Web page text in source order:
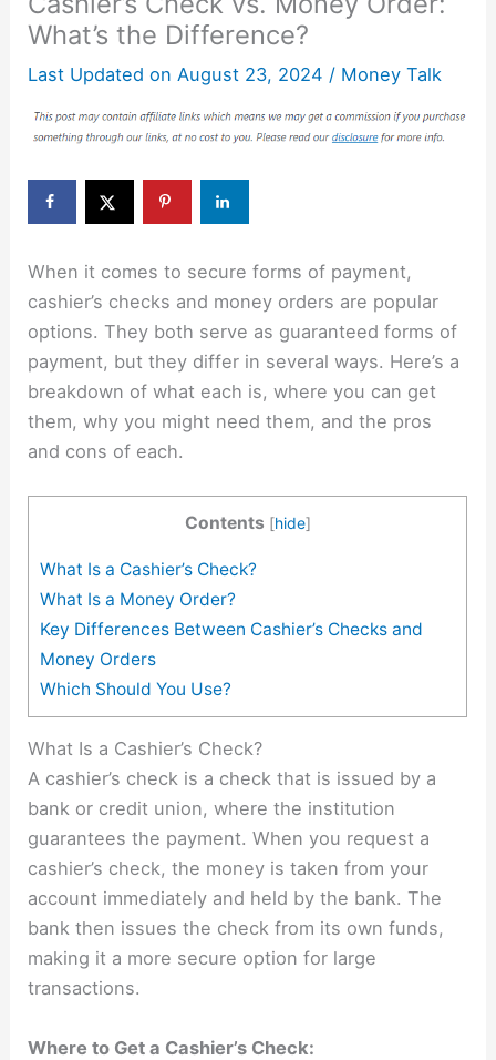
What’s the Difference?
Last Updated on August 23, 2024 / Money Talk
When it comes to secure forms of payment,
cashier’s checks and money orders are popular
options. They both serve as guaranteed forms of
payment, but they differ in several ways. Here’s a
breakdown of what each is, where you can get
them, why you might need them, and the pros
and cons of each.
Contents [hide]
What Is a Cashier’s Check?
What Is a Money Order?
Key Differences Between Cashier’s Checks and
Money Orders
Which Should You Use?
What Is a Cashier’s Check?
A cashier’s check is a check that is issued by a
bank or credit union, where the institution
guarantees the payment. When you request a
cashier’s check, the money is taken from your
account immediately and held by the bank. The
bank then issues the check from its own funds,
making it a more secure option for large
transactions.
Where to Get a Cashier’s Check: